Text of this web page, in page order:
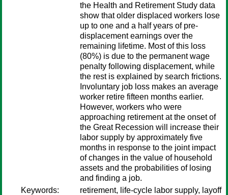
the Health and Retirement Study data
show that older displaced workers lose
up to one and a half years of pre-
displacement earnings over the
remaining lifetime. Most of this loss
(80%) is due to the permanent wage
penalty following displacement, while
the rest is explained by search frictions.
Involuntary job loss makes an average
worker retire fifteen months earlier.
However, workers who were
approaching retirement at the onset of
the Great Recession will increase their
labor supply by approximately five
months in response to the joint impact
of changes in the value of household
assets and the probabilities of losing
and finding a job.
Keywords:
retirement, life-cycle labor supply, layoff